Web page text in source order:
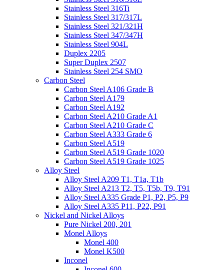
Stainless Steel 316Ti
Stainless Steel 317/317L
Stainless Steel 321/321H
Stainless Steel 347/347H
Stainless Steel 904L
Duplex 2205
Super Duplex 2507
Stainless Steel 254 SMO
Carbon Steel
Carbon Steel A106 Grade B
Carbon Steel A179
Carbon Steel A192
Carbon Steel A210 Grade A1
Carbon Steel A210 Grade C
Carbon Steel A333 Grade 6
Carbon Steel A519
Carbon Steel A519 Grade 1020
Carbon Steel A519 Grade 1025
Alloy Steel
Alloy Steel A209 T1, T1a, T1b
Alloy Steel A213 T2, T5, T5b, T9, T91
Alloy Steel A335 Grade P1, P2, P5, P9
Alloy Steel A335 P11, P22, P91
Nickel and Nickel Alloys
Pure Nickel 200, 201
Monel Alloys
Monel 400
Monel K500
Inconel